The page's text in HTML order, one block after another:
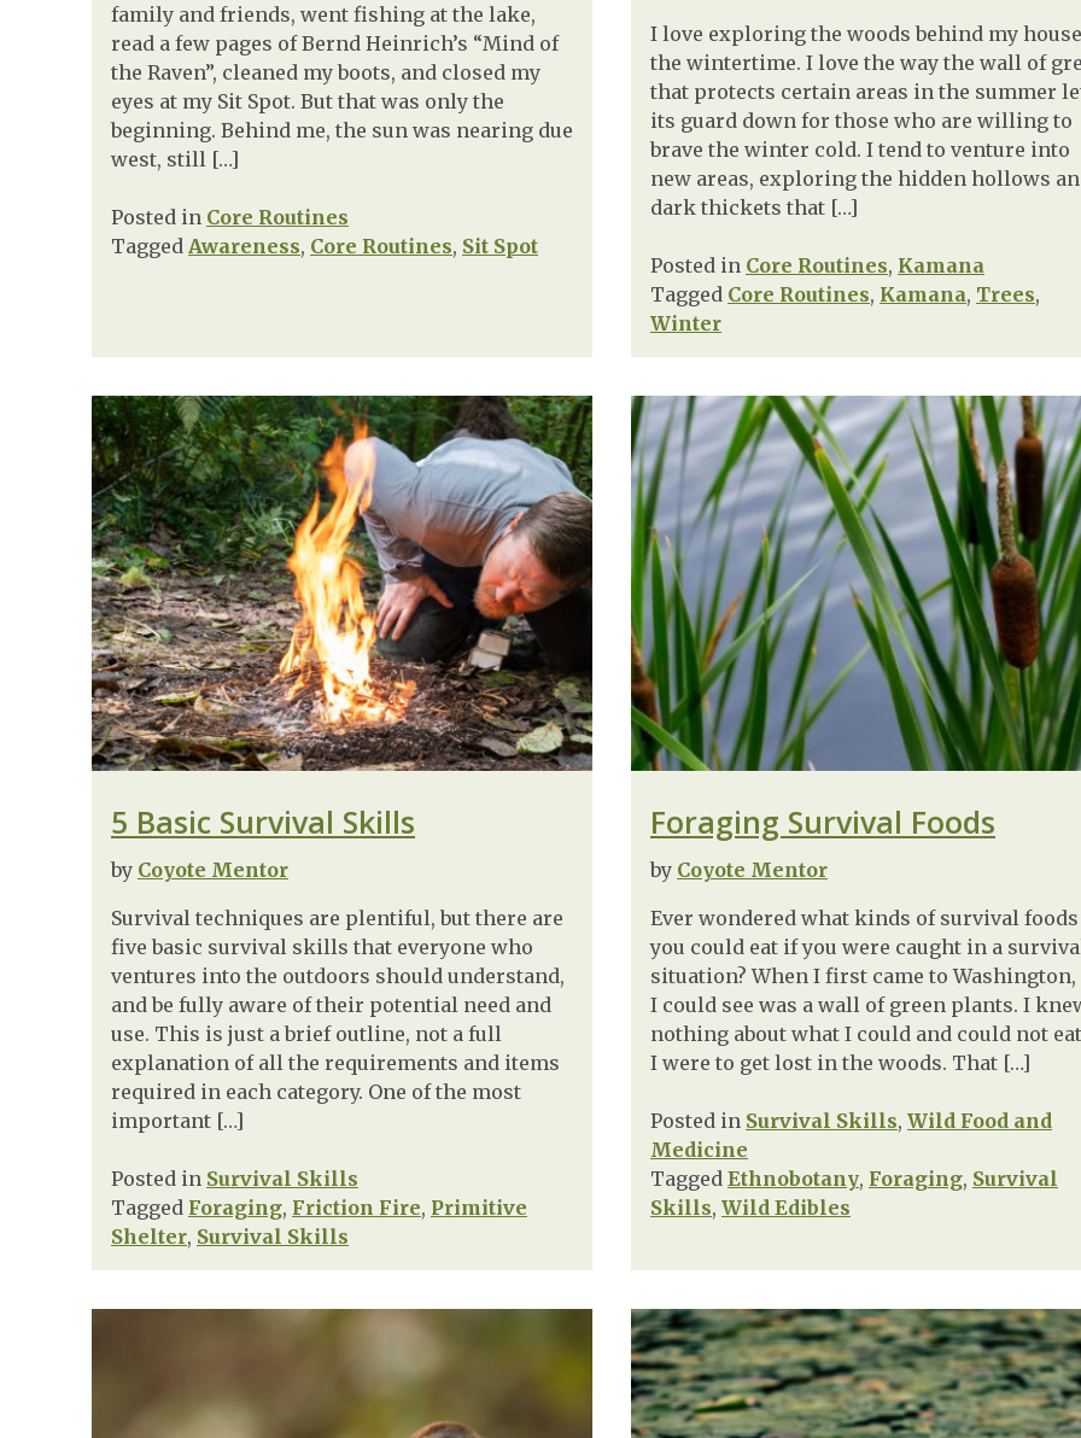
family and friends, went fishing at the lake,
read a few pages of Bernd Heinrich’s “Mind of
the Raven”, cleaned my boots, and closed my
eyes at my Sit Spot. But that was only the
beginning. Behind me, the sun was nearing due
west, still […]
Posted in Core Routines
Tagged Awareness, Core Routines, Sit Spot
I love exploring the woods behind my
the wintertime. I love the way the wall of
that protects certain areas in the summer
its guard down for those who are willing to
brave the winter cold. I tend to venture into
new areas, exploring the hidden hollows
dark thickets that […]
Posted in Core Routines, Kamana
Tagged Core Routines, Kamana, Trees,
Winter
5 Basic Survival Skills
by Coyote Mentor
Survival techniques are plentiful, but there are
five basic survival skills that everyone who
ventures into the outdoors should understand,
and be fully aware of their potential need and
use. This is just a brief outline, not a full
explanation of all the requirements and items
required in each category. One of the most
important […]
Posted in Survival Skills
Tagged Foraging, Friction Fire, Primitive
Shelter, Survival Skills
Foraging Survival Foods
by Coyote Mentor
Ever wondered what kinds of survival foods
you could eat if you were caught in a
situation? When I first came to
I could see was a wall of green plants. I
nothing about what I could and could not
I were to get lost in the woods. That […]
Posted in Survival Skills, Wild Food and
Medicine
Tagged Ethnobotany, Foraging, Survival
Skills, Wild Edibles